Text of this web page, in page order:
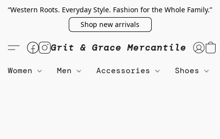
“Western Roots. Everyday Style. Fashion for the Whole Family.”
Shop new arrivals
Grit & Grace Mercantile
Women Men Accessories Shoes